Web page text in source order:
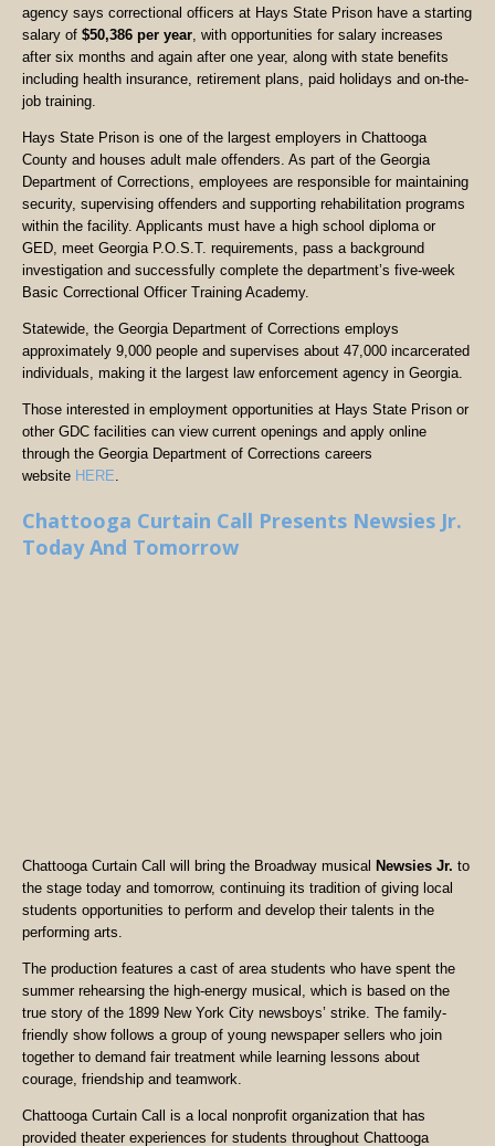
agency says correctional officers at Hays State Prison have a starting
salary of $50,386 per year, with opportunities for salary increases
after six months and again after one year, along with state benefits
including health insurance, retirement plans, paid holidays and on-the-
job training.
Hays State Prison is one of the largest employers in Chattooga
County and houses adult male offenders. As part of the Georgia
Department of Corrections, employees are responsible for maintaining
security, supervising offenders and supporting rehabilitation programs
within the facility. Applicants must have a high school diploma or
GED, meet Georgia P.O.S.T. requirements, pass a background
investigation and successfully complete the department’s five-week
Basic Correctional Officer Training Academy.
Statewide, the Georgia Department of Corrections employs
approximately 9,000 people and supervises about 47,000 incarcerated
individuals, making it the largest law enforcement agency in Georgia.
Those interested in employment opportunities at Hays State Prison or
other GDC facilities can view current openings and apply online
through the Georgia Department of Corrections careers
website HERE
Chattooga Curtain Call Presents Newsies Jr.
Today And Tomorrow
Chattooga Curtain Call will bring the Broadway musical Newsies Jr. to
the stage today and tomorrow, continuing its tradition of giving local
students opportunities to perform and develop their talents in the
performing arts.
The production features a cast of area students who have spent the
summer rehearsing the high-energy musical, which is based on the
true story of the 1899 New York City newsboys’ strike. The family-
friendly show follows a group of young newspaper sellers who join
together to demand fair treatment while learning lessons about
courage, friendship and teamwork.
Chattooga Curtain Call is a local nonprofit organization that has
provided theater experiences for students throughout Chattooga